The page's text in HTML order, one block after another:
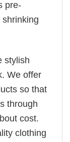
pre-
stylish
We offer
so that
through
cost.
clothing